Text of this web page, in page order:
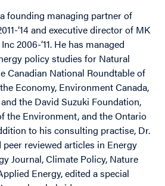
founding managing partner of
‘14 and executive director of MK
2006-‘11. He has managed
policy studies for Natural
Canadian National Roundtable of
Economy, Environment Canada,
the David Suzuki Foundation,
the Environment, and the Ontario
to his consulting practise, Dr.
reviewed articles in Energy
Journal, Climate Policy, Nature
Energy, edited a special